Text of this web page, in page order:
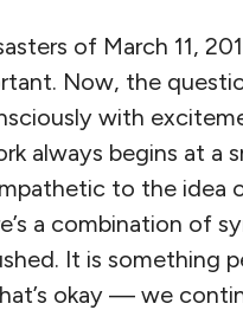
of March 11,
Now, the
with
always begins at a
to the
a combination of
It is something
okay — we